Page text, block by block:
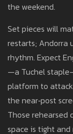
the weekend.
Set pieces will
restarts; Andorra
rhythm. Expect
—a Tuchel
platform to
the near‑post
Those
space is tight and